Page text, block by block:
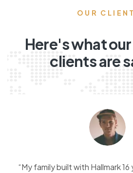
OUR
Here's what
clients are
“My family built with Hallmark